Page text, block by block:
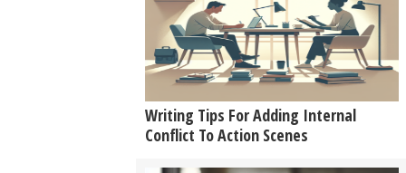
Writing Tips For Adding Internal
Conflict To Action Scenes